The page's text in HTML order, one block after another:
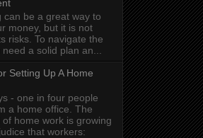
can be a great way to
money, but it is not
risks. To navigate the
a solid plan an...
Setting Up A Home
- one in four people
a home office. The
home work is growing
that workers: